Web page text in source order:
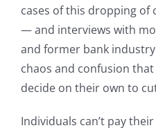
cases of this dropping of
— and interviews with
and former bank
chaos and confusion
decide on their own to
Individuals can’t pay